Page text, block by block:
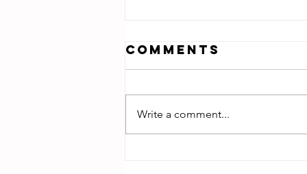
Comments
Write a comment...